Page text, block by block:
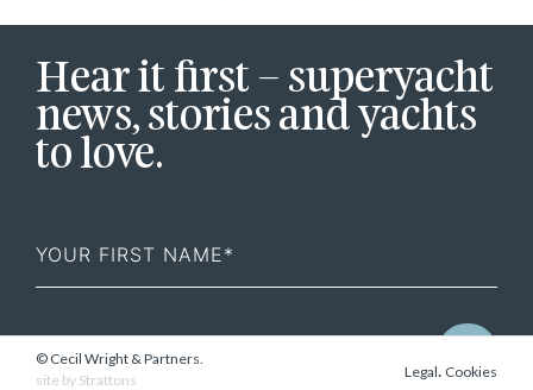
Hear it first – superyacht
news, stories and yachts
to love.
Name
© Cecil Wright & Partners.
site by Strattons Legal Cookies